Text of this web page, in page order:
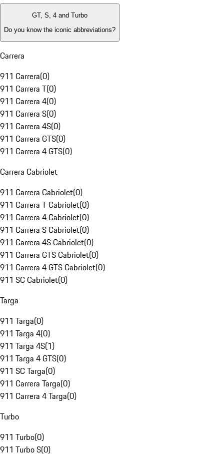
GT, S, 4 and Turbo
Do you know the iconic abbreviations?
Carrera
911 Carrera(0)
911 Carrera T(0)
911 Carrera 4(0)
911 Carrera S(0)
911 Carrera 4S(0)
911 Carrera GTS(0)
911 Carrera 4 GTS(0)
Carrera Cabriolet
911 Carrera Cabriolet(0)
911 Carrera T Cabriolet(0)
911 Carrera 4 Cabriolet(0)
911 Carrera S Cabriolet(0)
911 Carrera 4S Cabriolet(0)
911 Carrera GTS Cabriolet(0)
911 Carrera 4 GTS Cabriolet(0)
911 SC Cabriolet(0)
Targa
911 Targa(0)
911 Targa 4(0)
911 Targa 4S(1)
911 Targa 4 GTS(0)
911 SC Targa(0)
911 Carrera Targa(0)
911 Carrera 4 Targa(0)
Turbo
911 Turbo(0)
911 Turbo S(0)